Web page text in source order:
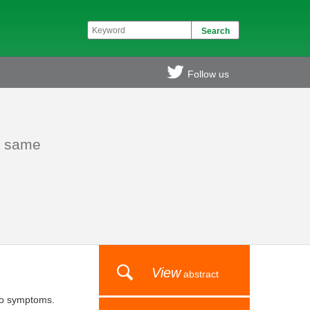
Follow us
same
Viewabstract
symptoms.